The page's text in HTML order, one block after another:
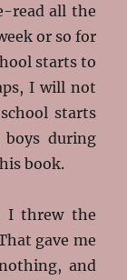
read all the
or so for
starts to
I will not
starts
during
book.
I threw the
gave me
and